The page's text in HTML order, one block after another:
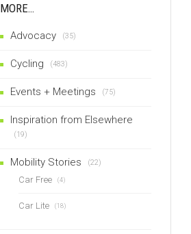
MORE…
Advocacy (35)
Cycling (483)
Events + Meetings (75)
Inspiration from Elsewhere
(19)
Mobility Stories (22)
Car Free (4)
Car Lite (18)